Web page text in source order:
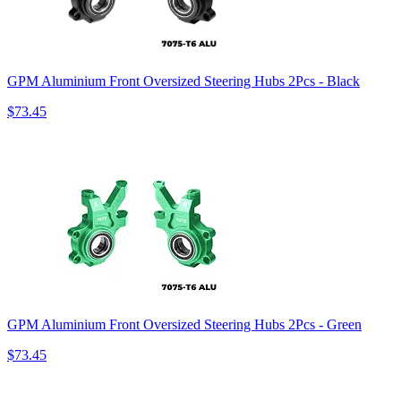
GPM Aluminium Front Oversized Steering Hubs 2Pcs - Black
$73.45
GPM Aluminium Front Oversized Steering Hubs 2Pcs - Green
$73.45